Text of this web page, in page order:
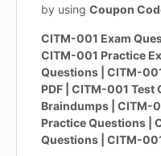
by using Coupon
CITM-001 Exam
CITM-001 Practice
Questions | CITM-
PDF | CITM-001
Braindumps | CITM-
Practice Questions |
Questions | CITM-